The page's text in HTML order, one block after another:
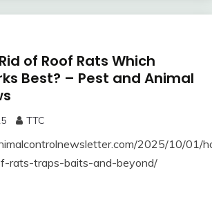
of Roof Rats Which
Best? – Pest and Animal
TTC
2025/10/01/
rats-traps-baits-and-beyond/